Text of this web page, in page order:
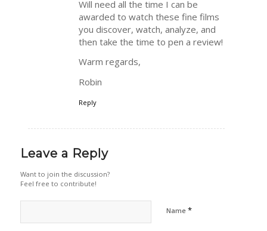
Will need all the time I can be
awarded to watch these fine films
you discover, watch, analyze, and
then take the time to pen a review!
Warm regards,
Robin
Reply
Leave a Reply
Want to join the discussion?
Feel free to contribute!
Name *